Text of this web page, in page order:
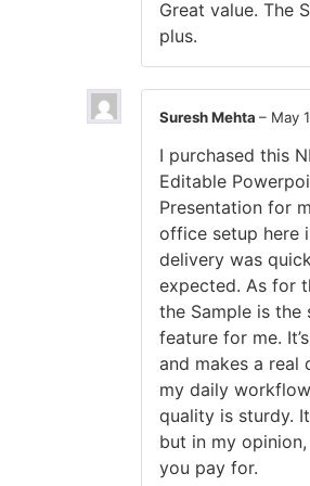
Great value. The
plus.
Suresh Mehta – May
I purchased this
Editable
Presentation for
office setup here
delivery was
expected. As for
the Sample is the
feature for me.
and makes a real
my daily
quality is sturdy.
but in my
you pay for.